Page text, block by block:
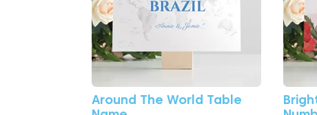
Around The World Table